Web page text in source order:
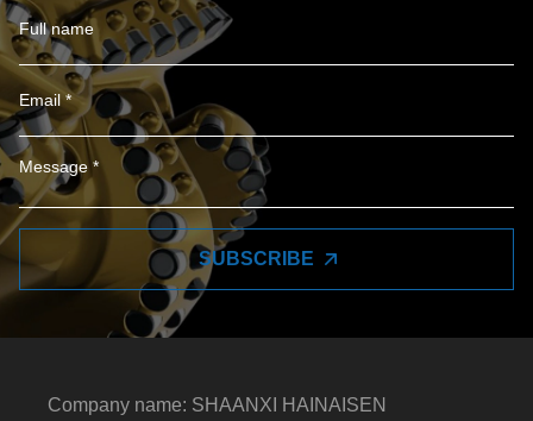
SUBSCRIBE
Company name: SHAANXI HAINAISEN